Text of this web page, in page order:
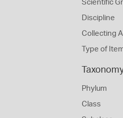
Scientific
Discipline
Collecting
Type of
Phylum
Class